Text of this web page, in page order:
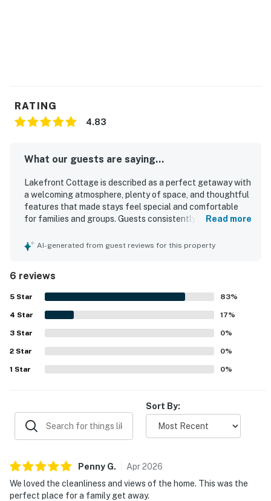
RATING
4.83
What our guests are saying...
Lakefront Cottage is described as a perfect getaway with
a welcoming atmosphere, plenty of space, and thoughtful
features that made stays feel special and comfortable
for families and groups. Guests consistently praised the
towels, and a modern primary shower. The setting was
easy enjoyment of the outdoor spaces. Guests especially
loved the stunning lake views from the living room, primary
bedroom, upper deck, and large windows, noting that the
scenery felt even better than the photos. The deck,
gazebo, pavilion, fire pit, and dock created memorable
spaces for relaxing and spending time outdoors, while
guests also enjoyed activities such as swimming,
kayaking, and paddle boarding. Overall, Lakefront
Cottage was seen as beautiful, charming, and picture
Read more
AI-generated from guest reviews for this property
6 reviews
5 Star 83%
4 Star 17%
3 Star 0%
2 Star 0%
1 Star 0%
Sort By:
Penny G. Apr2026
We loved the cleanliness and views of the home. This was the
perfect place for a family get away.